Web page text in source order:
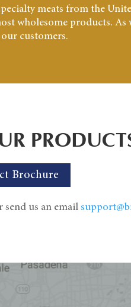
meats from the
wholesome products.
customers.
Brochure
send us an email